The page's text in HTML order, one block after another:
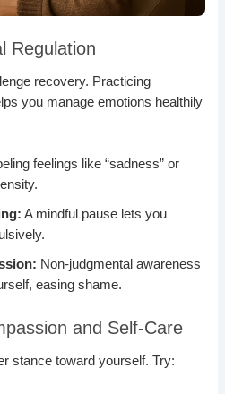
Regulation
recovery. Practicing
you manage emotions healthily
feelings like “sadness” or
A mindful pause lets you
Non-judgmental awareness
easing shame.
and Self-Care
stance toward yourself. Try: